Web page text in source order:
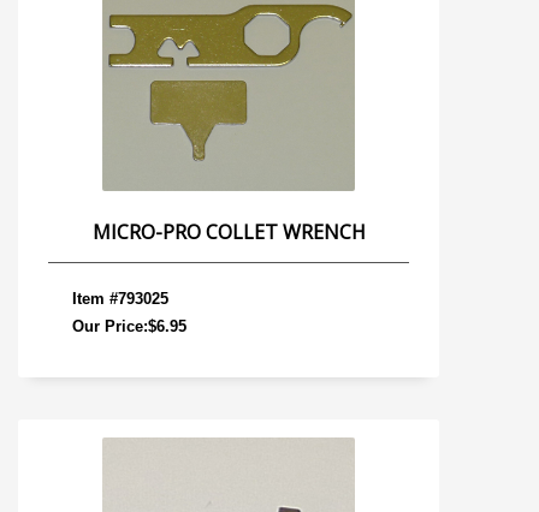
MICRO-PRO COLLET WRENCH
Item #793025
Our Price:$6.95